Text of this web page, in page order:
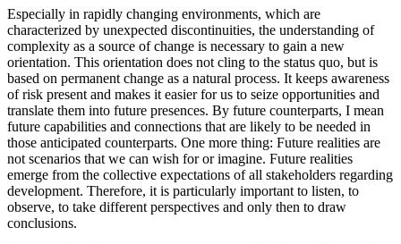
Especially in rapidly changing environments, which are
characterized by unexpected discontinuities, the understanding of
complexity as a source of change is necessary to gain a new
orientation. This orientation does not cling to the status quo, but is
based on permanent change as a natural process. It keeps awareness
of risk present and makes it easier for us to seize opportunities and
translate them into future presences. By future counterparts, I mean
future capabilities and connections that are likely to be needed in
those anticipated counterparts. One more thing: Future realities are
not scenarios that we can wish for or imagine. Future realities
emerge from the collective expectations of all stakeholders regarding
development. Therefore, it is particularly important to listen, to
observe, to take different perspectives and only then to draw
conclusions.